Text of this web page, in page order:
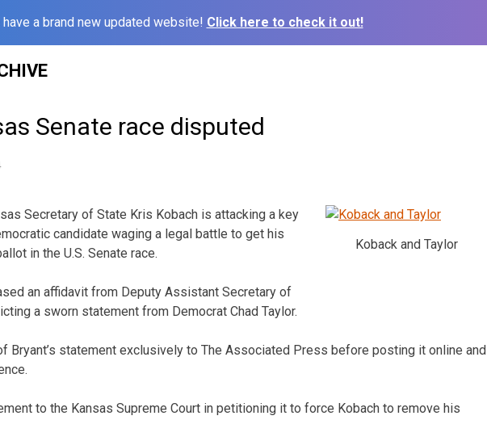
have a brand new updated website! Click here to check it out!
Senate race disputed
Koback and Taylor
Secretary of State Kris Kobach is attacking a key
candidate waging a legal battle to get his
in the U.S. Senate race.
an affidavit from Deputy Assistant Secretary of
a sworn statement from Democrat Chad Taylor.
Bryant’s statement exclusively to The Associated Press before posting it online and
to the Kansas Supreme Court in petitioning it to force Kobach to remove his